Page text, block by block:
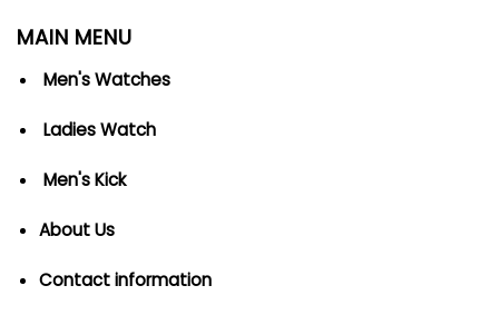
MAIN MENU
Men's Watches
Ladies Watch
Men's Kick
About Us
Contact information